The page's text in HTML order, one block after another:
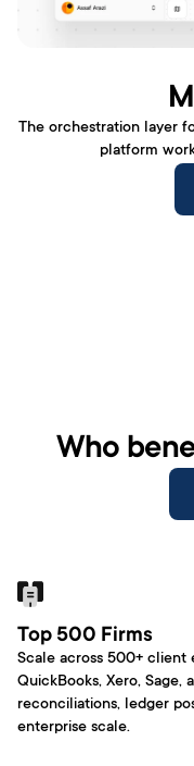
The orchestration layer
platform
Who
Top 500 Firms
Scale across 500+
QuickBooks, Xero, Sage,
reconciliations, ledger
enterprise scale.